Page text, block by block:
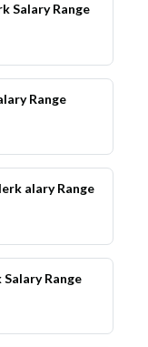
Salary Range
Range
alary Range
Range